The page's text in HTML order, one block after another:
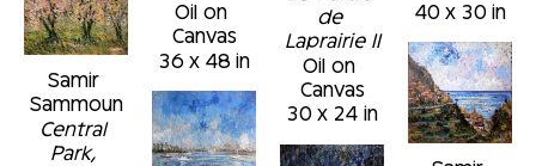
Samir
Sammoun
Central
Park,
Oil on
Canvas
36 x 48 in
de
Laprairie II
Oil on
Canvas
30 x 24 in
40 x 30 in